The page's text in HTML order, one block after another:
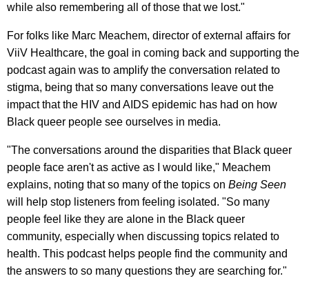
while also remembering all of those that we lost."
For folks like Marc Meachem, director of external affairs for
ViiV Healthcare, the goal in coming back and supporting the
podcast again was to amplify the conversation related to
stigma, being that so many conversations leave out the
impact that the HIV and AIDS epidemic has had on how
Black queer people see ourselves in media.
"The conversations around the disparities that Black queer
people face aren't as active as I would like," Meachem
explains, noting that so many of the topics on Being Seen
will help stop listeners from feeling isolated. "So many
people feel like they are alone in the Black queer
community, especially when discussing topics related to
health. This podcast helps people find the community and
the answers to so many questions they are searching for."